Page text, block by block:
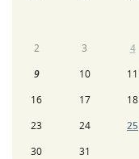
2
3 4
9
10 11
16
17 18
23
24 25
30
31